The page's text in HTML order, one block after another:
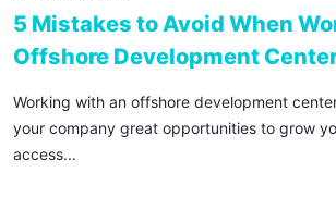
5 Mistakes to Avoid When
Offshore Development
Working with an offshore development
your company great opportunities to grow
access...